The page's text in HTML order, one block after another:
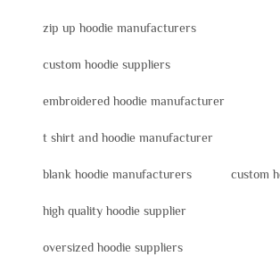
zip up hoodie manufacturers
custom hoodie suppliers
embroidered hoodie manufacturer
t shirt and hoodie manufacturer
blank hoodie manufacturers custom
high quality hoodie supplier
oversized hoodie suppliers